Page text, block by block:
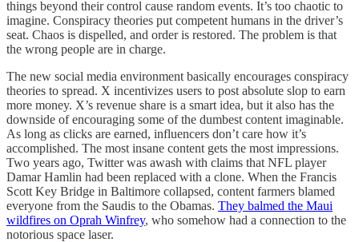
things beyond their control cause random events. It’s too chaotic to
imagine. Conspiracy theories put competent humans in the driver’s
seat. Chaos is dispelled, and order is restored. The problem is that
the wrong people are in charge.
The new social media environment basically encourages conspiracy
theories to spread. X incentivizes users to post absolute slop to earn
more money. X’s revenue share is a smart idea, but it also has the
downside of encouraging some of the dumbest content imaginable.
As long as clicks are earned, influencers don’t care how it’s
accomplished. The most insane content gets the most impressions.
Two years ago, Twitter was awash with claims that NFL player
Damar Hamlin had been replaced with a clone. When the Francis
Scott Key Bridge in Baltimore collapsed, content farmers blamed
everyone from the Saudis to the Obamas. They balmed the Maui
wildfires on Oprah Winfrey, who somehow had a connection to the
notorious space laser.